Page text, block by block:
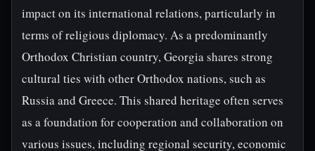
impact on its international relations, particularly in
terms of religious diplomacy. As a predominantly
Orthodox Christian country, Georgia shares strong
cultural ties with other Orthodox nations, such as
Russia and Greece. This shared heritage often serves
as a foundation for cooperation and collaboration on
various issues, including regional security, economic